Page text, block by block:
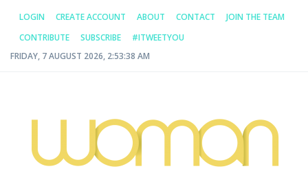
LOGIN CREATE ACCOUNT ABOUT CONTACT
JOIN THE TEAM
CONTRIBUTE
SUBSCRIBE
#ITWEETYOU
FRIDAY, 7 AUGUST 2026, 2:53:38 AM